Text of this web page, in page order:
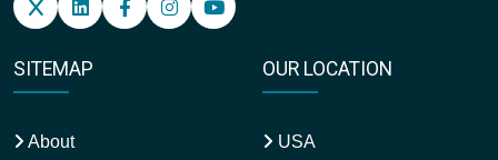
SITEMAP
About
OUR LOCATION
USA